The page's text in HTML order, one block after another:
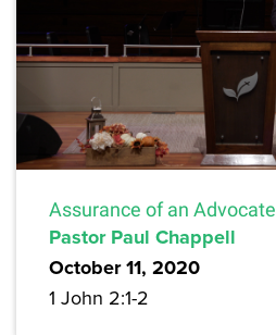
Assurance of an Advocate
Pastor Paul Chappell
October 11, 2020
1 John 2:1-2